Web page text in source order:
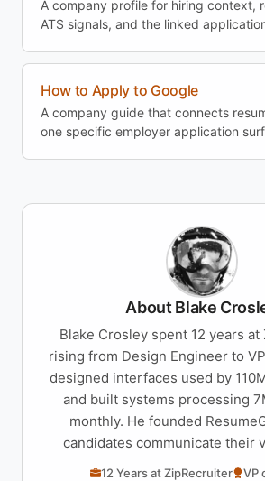
A company profile for hiring context,
ATS signals, and the linked
How to Apply to Google
A company guide that connects
one specific employer application
About Blake
Blake Crosley spent 12 years at
rising from Design Engineer to
designed interfaces used by
and built systems processing
monthly. He founded
candidates communicate their
12 Years at ZipRecruiter
VP